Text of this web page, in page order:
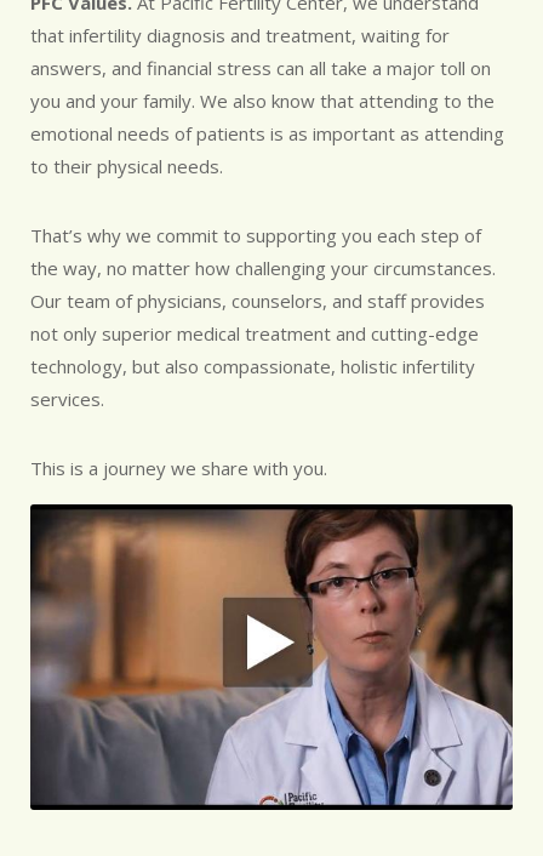
that infertility diagnosis and treatment, waiting for
answers, and financial stress can all take a major toll on
you and your family. We also know that attending to the
emotional needs of patients is as important as attending
to their physical needs.
That’s why we commit to supporting you each step of
the way, no matter how challenging your circumstances.
Our team of physicians, counselors, and staff provides
not only superior medical treatment and cutting-edge
technology, but also compassionate, holistic infertility
services.
This is a journey we share with you.